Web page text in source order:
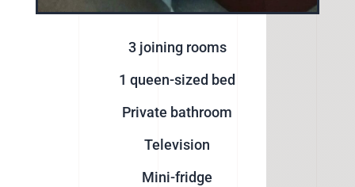
3 joining rooms
1 queen-sized bed
Private bathroom
Television
Mini-fridge